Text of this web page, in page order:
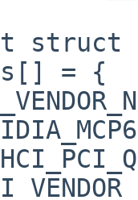
struct
= {